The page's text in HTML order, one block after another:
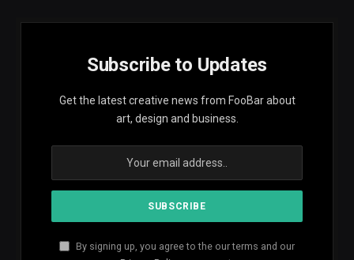
Subscribe to Updates
Get the latest creative news from FooBar about
art, design and business.
By signing up, you agree to the our terms and our